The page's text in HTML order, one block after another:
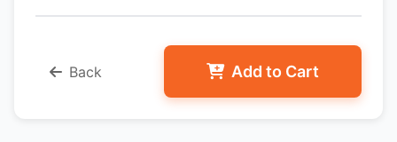
Back Add to Cart